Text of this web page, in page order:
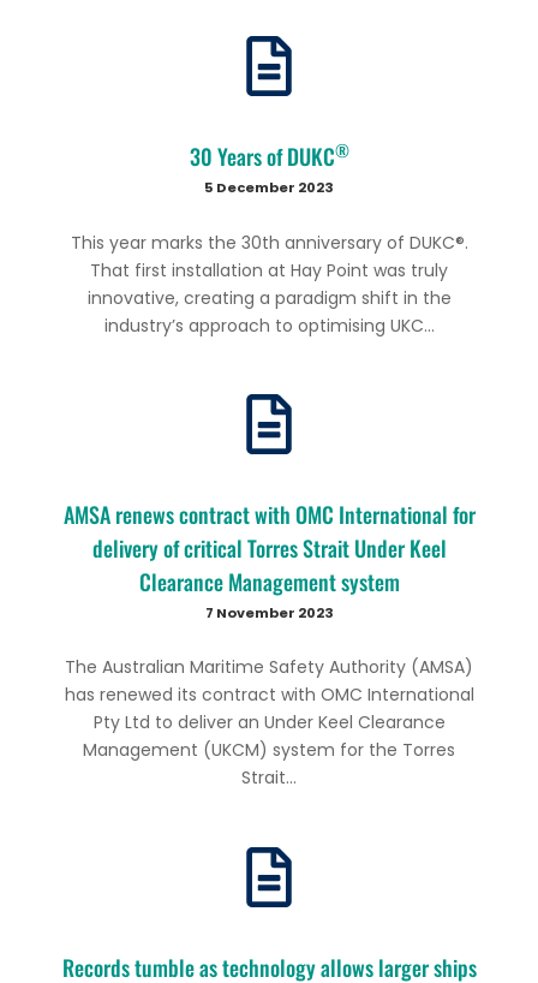
30 Years of DUKC®
5 December 2023
This year marks the 30th anniversary of DUKC®.
That first installation at Hay Point was truly
innovative, creating a paradigm shift in the
industry’s approach to optimising UKC...
AMSA renews contract with OMC International for
delivery of critical Torres Strait Under Keel
Clearance Management system
7 November 2023
The Australian Maritime Safety Authority (AMSA)
has renewed its contract with OMC International
Pty Ltd to deliver an Under Keel Clearance
Management (UKCM) system for the Torres
Strait...
Records tumble as technology allows larger ships